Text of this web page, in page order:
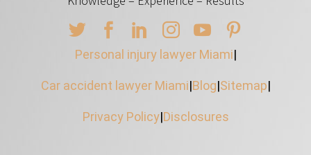
Personal injury lawyer Miami|
Car accident lawyer Miami|Blog|Sitemap|
Privacy Policy|Disclosures